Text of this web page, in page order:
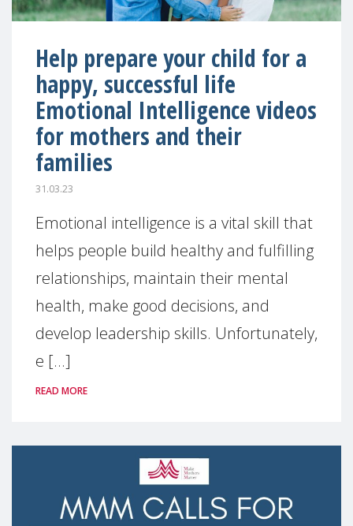
Help prepare your child for a
happy, successful life
Emotional Intelligence videos
for mothers and their
families
31.03.23
Emotional intelligence is a vital skill that
helps people build healthy and fulfilling
relationships, maintain their mental
health, make good decisions, and
develop leadership skills. Unfortunately,
e [...]
READ MORE